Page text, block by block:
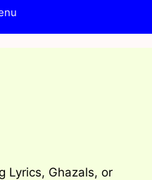
Lyrics, Ghazals, or